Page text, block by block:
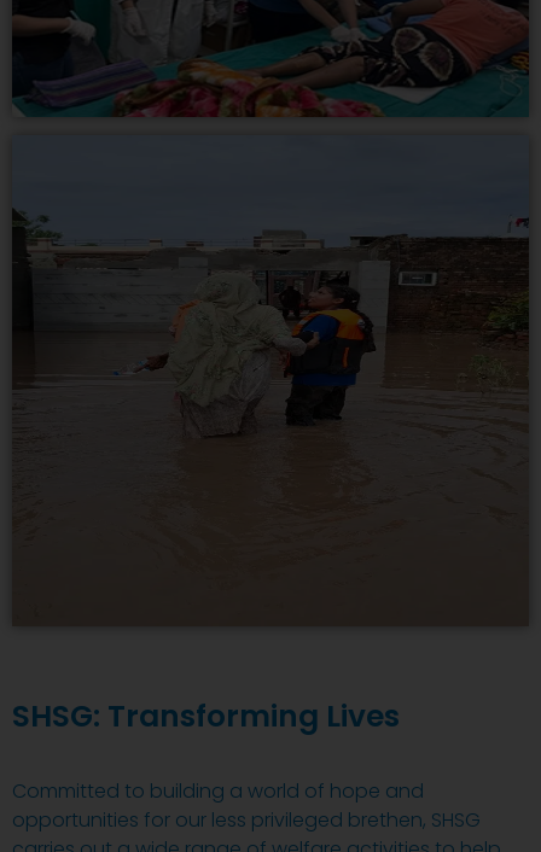
SHSG: Transforming Lives
Committed to building a world of hope and
opportunities for our less privileged brethen, SHSG